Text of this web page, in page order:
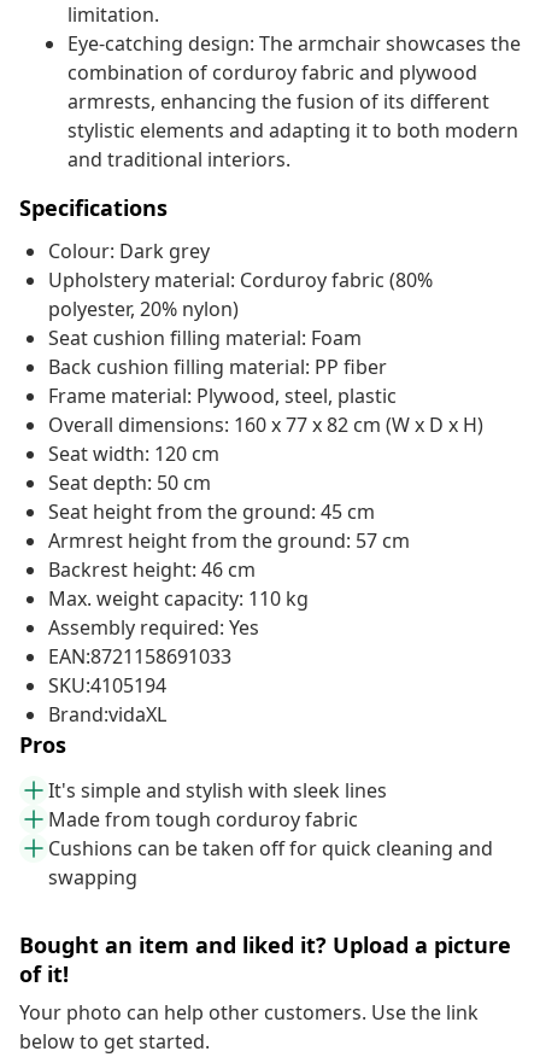
limitation.
Eye-catching design: The armchair showcases the
combination of corduroy fabric and plywood
armrests, enhancing the fusion of its different
stylistic elements and adapting it to both modern
and traditional interiors.
Specifications
Colour: Dark grey
Upholstery material: Corduroy fabric (80%
polyester, 20% nylon)
Seat cushion filling material: Foam
Back cushion filling material: PP fiber
Frame material: Plywood, steel, plastic
Overall dimensions: 160 x 77 x 82 cm (W x D x H)
Seat width: 120 cm
Seat depth: 50 cm
Seat height from the ground: 45 cm
Armrest height from the ground: 57 cm
Backrest height: 46 cm
Max. weight capacity: 110 kg
Assembly required: Yes
EAN:8721158691033
SKU:4105194
Brand:vidaXL
Pros
It's simple and stylish with sleek lines
Made from tough corduroy fabric
Cushions can be taken off for quick cleaning and
swapping
Bought an item and liked it? Upload a picture
of it!
Your photo can help other customers. Use the link
below to get started.